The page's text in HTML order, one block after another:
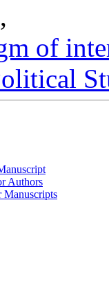
of
Authors
Manuscripts